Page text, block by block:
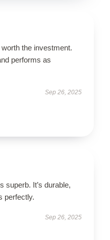
the investment.
performs as
Sep 26, 2025
superb. It’s durable,
perfectly.
Sep 26, 2025